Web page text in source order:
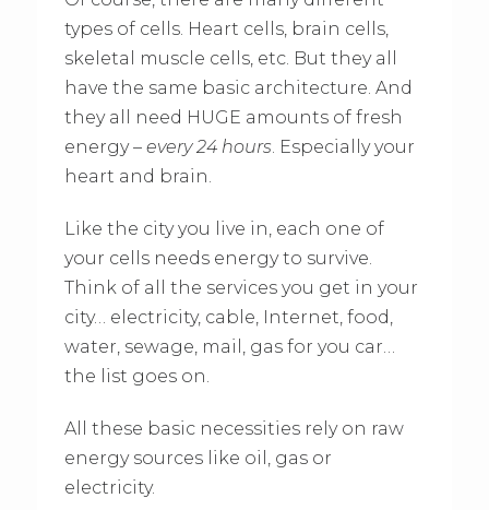
types of cells. Heart cells, brain cells,
skeletal muscle cells, etc. But they all
have the same basic architecture. And
they all need HUGE amounts of fresh
energy – every 24 hours. Especially your
heart and brain.
Like the city you live in, each one of
your cells needs energy to survive.
Think of all the services you get in your
city… electricity, cable, Internet, food,
water, sewage, mail, gas for you car…
the list goes on.
All these basic necessities rely on raw
energy sources like oil, gas or
electricity.